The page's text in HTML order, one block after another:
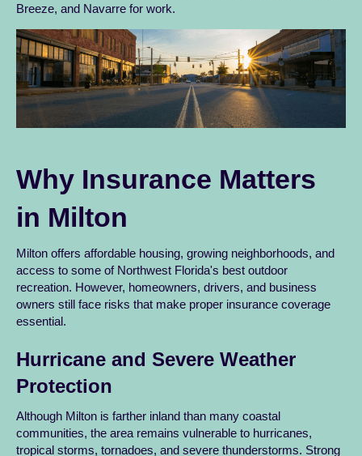
Breeze, and Navarre for work.
Why Insurance Matters
in Milton
Milton offers affordable housing, growing neighborhoods, and
access to some of Northwest Florida's best outdoor
recreation. However, homeowners, drivers, and business
owners still face risks that make proper insurance coverage
essential.
Hurricane and Severe Weather
Protection
Although Milton is farther inland than many coastal
communities, the area remains vulnerable to hurricanes,
tropical storms, tornadoes, and severe thunderstorms. Strong